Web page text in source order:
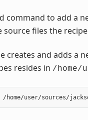
command to add a
source files the
creates and adds a
resides in /home/